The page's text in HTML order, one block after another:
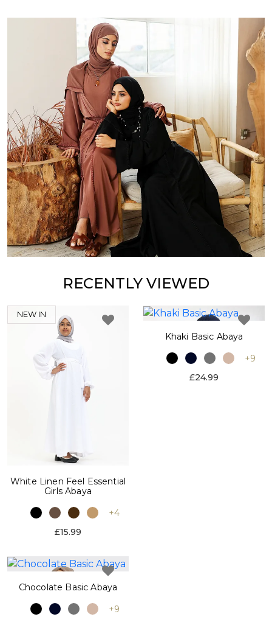
RECENTLY VIEWED
NEW IN
White Linen Feel Essential
Girls Abaya
+4
£15.99
Khaki Basic Abaya
+9
£24.99
Chocolate Basic Abaya
+9